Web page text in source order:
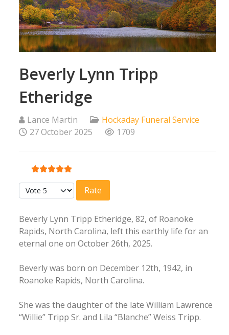
Beverly Lynn Tripp
Etheridge
Lance Martin
Hockaday Funeral Service
27 October 2025
1709
User Rating:5/5
Please Rate
Beverly Lynn Tripp Etheridge, 82, of Roanoke
Rapids, North Carolina, left this earthly life for an
eternal one on October 26th, 2025.
Beverly was born on December 12th, 1942, in
Roanoke Rapids, North Carolina.
She was the daughter of the late William Lawrence
“Willie” Tripp Sr. and Lila “Blanche” Weiss Tripp.